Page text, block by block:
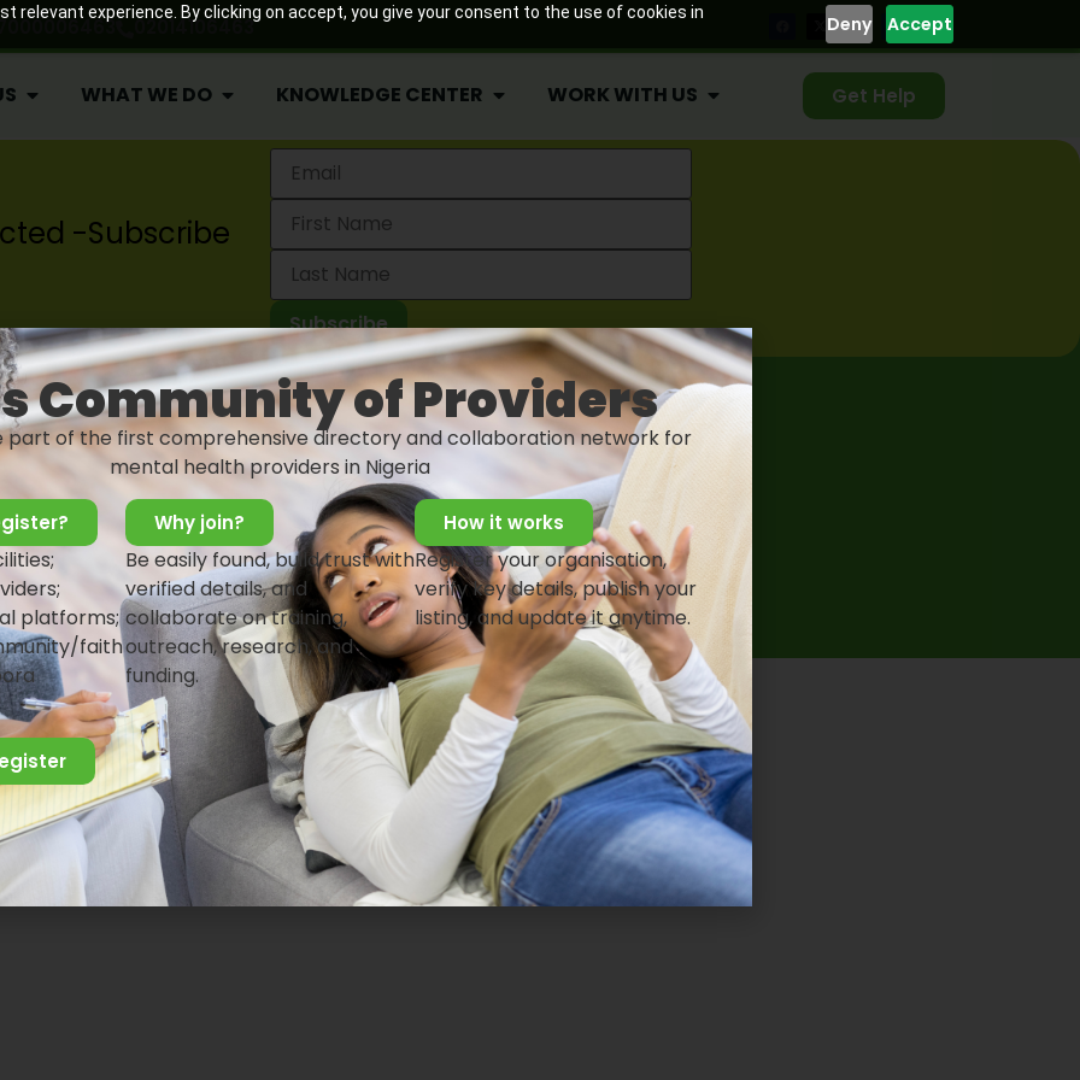
relevant experience. By clicking on accept, you give your consent to the use of cookies in
Deny Accept
02014106463
WHAT WE DO KNOWLEDGE CENTER WORK WITH US Get Help
-Subscribe
Projects
News
Blog
Post
Events
2024 Lagos State Mental Health . All Rights Reserved.
Community of Providers
part of the first comprehensive directory and collaboration network for
mental health providers in Nigeria
platforms;
faith
Why join?
Be easily found, build trust with
verified details, and
collaborate on training,
outreach, research, and
funding.
How it works
Register your organisation,
verify key details, publish your
listing, and update it anytime.